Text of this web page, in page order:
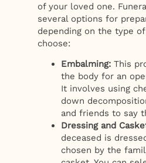
of your loved one.
several options for
depending on the type
choose:
Embalming: This
the body for an
It involves using
down
and friends to say
Dressing and
deceased is
chosen by the